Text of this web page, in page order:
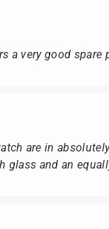
a very good
are in
glass and an